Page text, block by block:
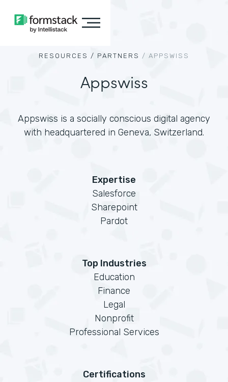
RESOURCES / PARTNERS / APPSWISS
Appswiss
Appswiss is a socially conscious digital agency
with headquartered in Geneva, Switzerland.
Expertise
Salesforce
Sharepoint
Pardot
Top Industries
Education
Finance
Legal
Nonprofit
Professional Services
Certifications